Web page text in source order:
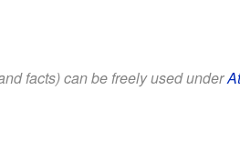
facts) can be freely used under